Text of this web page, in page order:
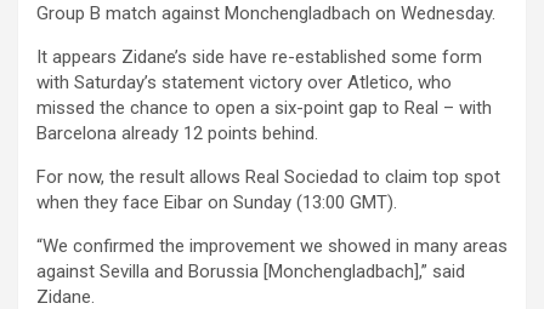
Group B match against Monchengladbach on Wednesday.
It appears Zidane’s side have re-established some form
with Saturday’s statement victory over Atletico, who
missed the chance to open a six-point gap to Real – with
Barcelona already 12 points behind.
For now, the result allows Real Sociedad to claim top spot
when they face Eibar on Sunday (13:00 GMT).
“We confirmed the improvement we showed in many areas
against Sevilla and Borussia [Monchengladbach],” said
Zidane.